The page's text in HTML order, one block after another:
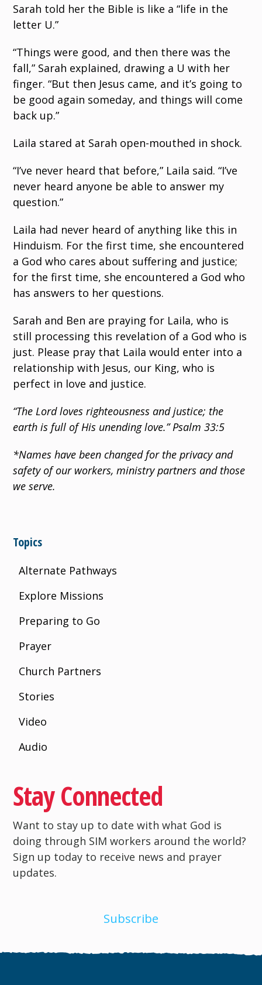
Sarah told her the Bible is like a “life in the
letter U.”
“Things were good, and then there was the
fall,” Sarah explained, drawing a U with her
finger. “But then Jesus came, and it’s going to
be good again someday, and things will come
back up.”
Laila stared at Sarah open-mouthed in shock.
“I’ve never heard that before,” Laila said. “I’ve
never heard anyone be able to answer my
question.”
Laila had never heard of anything like this in
Hinduism. For the first time, she encountered
a God who cares about suffering and justice;
for the first time, she encountered a God who
has answers to her questions.
Sarah and Ben are praying for Laila, who is
still processing this revelation of a God who is
just. Please pray that Laila would enter into a
relationship with Jesus, our King, who is
perfect in love and justice.
“The Lord loves righteousness and justice; the
earth is full of His unending love.” Psalm 33:5
*Names have been changed for the privacy and
safety of our workers, ministry partners and those
we serve.
Topics
Alternate Pathways
Explore Missions
Preparing to Go
Prayer
Church Partners
Stories
Video
Audio
Stay Connected
Want to stay up to date with what God is
doing through SIM workers around the world?
Sign up today to receive news and prayer
updates.
Subscribe